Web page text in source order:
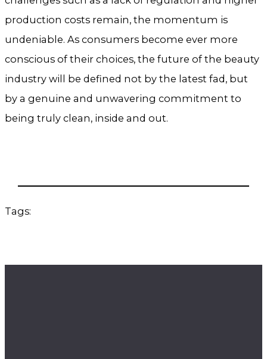
production costs remain, the momentum is
undeniable. As consumers become ever more
conscious of their choices, the future of the beauty
industry will be defined not by the latest fad, but
by a genuine and unwavering commitment to
being truly clean, inside and out.
Tags: